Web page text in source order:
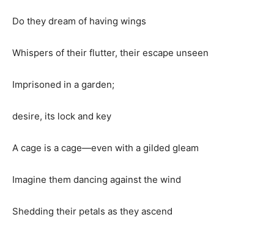
Do they dream of having wings
Whispers of their flutter, their escape unseen
Imprisoned in a garden;
desire, its lock and key
A cage is a cage—even with a gilded gleam
Imagine them dancing against the wind
Shedding their petals as they ascend